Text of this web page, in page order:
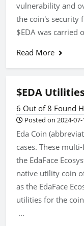
vulnerability and
the coin's security
$EDA was carried
Read More
$EDA
6 Out of 8 Found
Posted on 2024-07-
Eda Coin
cases. These
the EdaFace
native utility coin
as the EdaFace
utilities for
...